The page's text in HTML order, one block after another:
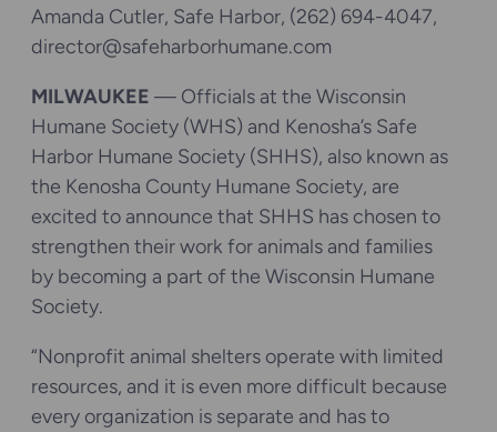
Amanda Cutler, Safe Harbor, (262) 694-4047,
director@safeharborhumane.com
MILWAUKEE — Officials at the Wisconsin
Humane Society (WHS) and Kenosha’s Safe
Harbor Humane Society (SHHS), also known as
the Kenosha County Humane Society, are
excited to announce that SHHS has chosen to
strengthen their work for animals and families
by becoming a part of the Wisconsin Humane
Society.
“Nonprofit animal shelters operate with limited
resources, and it is even more difficult because
every organization is separate and has to